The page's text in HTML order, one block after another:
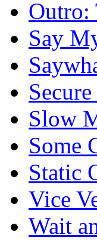
Outro:
Say
Slow
Some
Static
Vice
Wait